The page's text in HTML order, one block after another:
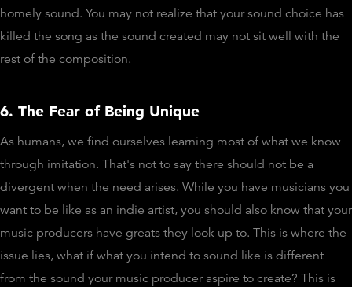
homely sound. You may not realize that your sound choice has
killed the song as the sound created may not sit well with the
rest of the composition.
6. The Fear of Being Unique
As humans, we find ourselves learning most of what we know
through imitation. That's not to say there should not be a
divergent when the need arises. While you have musicians you
want to be like as an indie artist, you should also know that your
music producers have greats they look up to. This is where the
issue lies, what if what you intend to sound like is different
from the sound your music producer aspire to create? This is